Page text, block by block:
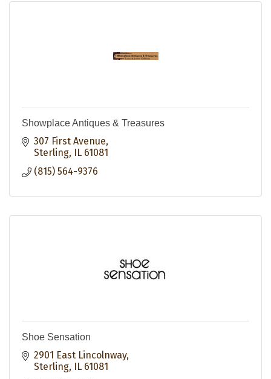
Showplace Antiques & Treasures
307 First Avenue
Sterling
IL 61081
(815) 564-9376
Shoe Sensation
2901 East Lincolnway
Sterling
IL 61081